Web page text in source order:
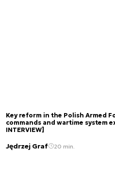
Key reform in the Polish Armed
commands and wartime system
INTERVIEW]
Jędrzej Graf 20 min.